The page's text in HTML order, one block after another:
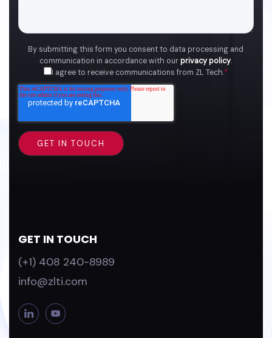
By submitting this form you consent to data processing and
communication in accordance with ourprivacy policy.
I agree to receive communications from ZL Tech.*
GET IN TOUCH
(+1) 408 240-8989
info@zlti.com
L
i
Y
o